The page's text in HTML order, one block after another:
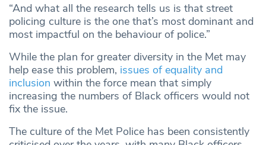
“And what all the research tells us is that street
policing culture is the one that’s most dominant and
most impactful on the behaviour of police.”
While the plan for greater diversity in the Met may
help ease this problem, issues of equality and
inclusion within the force mean that simply
increasing the numbers of Black officers would not
fix the issue.
The culture of the Met Police has been consistently